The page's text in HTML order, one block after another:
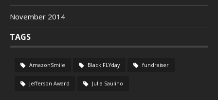
November 2014
TAGS
AmazonSmile Black FLYday fundraiser
Jefferson Award Julia Saulino